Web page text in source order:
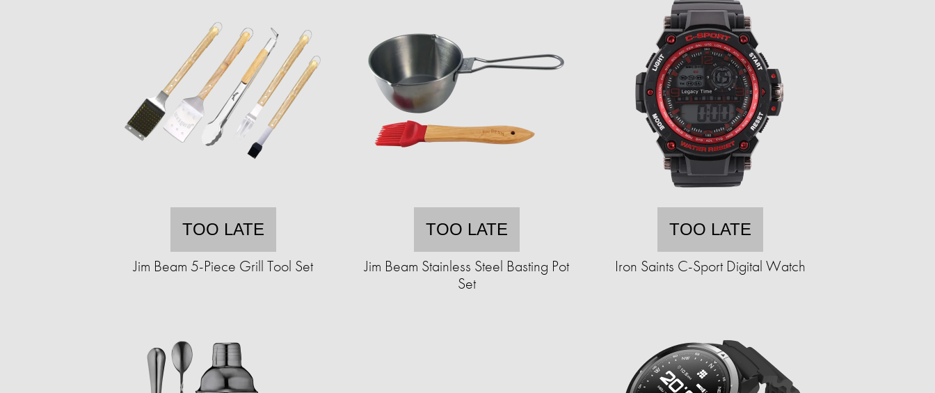
TOO LATE
Jim Beam 5-Piece Grill Tool Set
TOO LATE
Jim Beam Stainless Steel Basting Pot
Set
TOO LATE
Iron Saints C-Sport Digital Watch